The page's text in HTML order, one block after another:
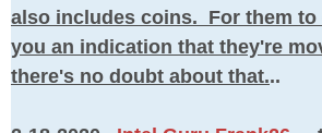
also includes coins. For them to
you an indication that they're
there's no doubt about that...